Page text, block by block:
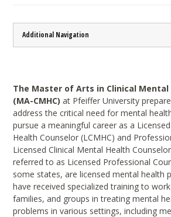
Additional Navigation
The Master of Arts in Clinical Mental
(MA-CMHC) at Pfeiffer University
address the critical need for mental
pursue a meaningful career as a
Health Counselor (LCMHC) and
Licensed Clinical Mental Health
referred to as Licensed Professional
some states, are licensed mental health
have received specialized training to
families, and groups in treating mental
problems in various settings, including